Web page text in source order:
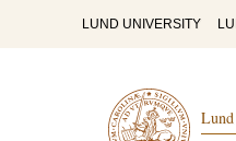
LUND UNIVERSITY